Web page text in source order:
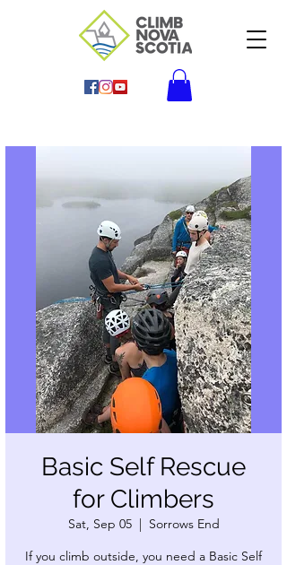
Basic Self Rescue
for Climbers
Sat, Sep 05
  |
Sorrows End
If you climb outside, you need a Basic Self